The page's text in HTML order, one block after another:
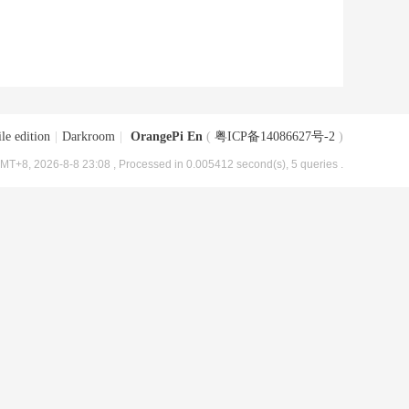
edition Darkroom OrangePi En ( 粤ICP备14086627号-2 )
2026-8-8 23:08 , Processed in 0.005412 second(s), 5 queries .